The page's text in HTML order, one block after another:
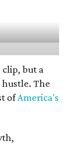
but a
The
ofAmerica's